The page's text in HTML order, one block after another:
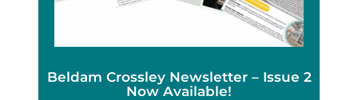
Beldam Crossley Newsletter – Issue 2
Now Available!